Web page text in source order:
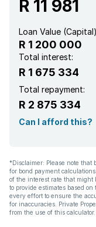
Paving
R 11 981
Loan Value
R 1 200 000
Total interest:
R 1 675 334
Total repayment:
R 2 875 334
Can I afford this?
*Disclaimer: Please note that
for bond payment
of the interest rate that might
to provide estimates based
every effort to ensure the
for inaccuracies. Private
from the use of this calculator.